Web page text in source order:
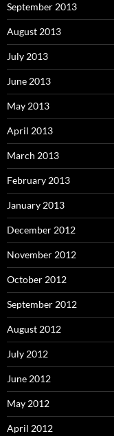
September 2013
August 2013
July 2013
June 2013
May 2013
April 2013
March 2013
February 2013
January 2013
December 2012
November 2012
October 2012
September 2012
August 2012
July 2012
June 2012
May 2012
April 2012